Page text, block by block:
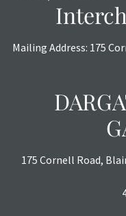
Mailing Address: 175
175 Cornell Road,